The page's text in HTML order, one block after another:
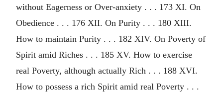
without Eagerness or Over-anxiety . . . 173 XI. On
Obedience . . . 176 XII. On Purity . . . 180 XIII.
How to maintain Purity . . . 182 XIV. On Poverty of
Spirit amid Riches . . . 185 XV. How to exercise
real Poverty, although actually Rich . . . 188 XVI.
How to possess a rich Spirit amid real Poverty . . .